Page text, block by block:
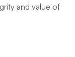
and value of